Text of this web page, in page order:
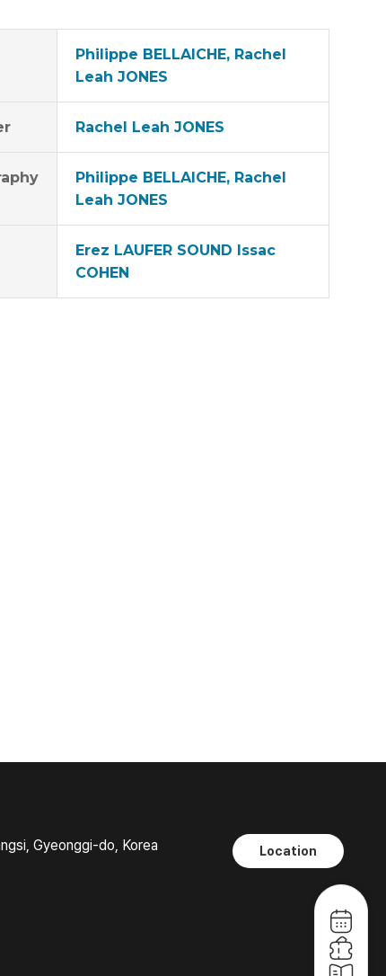
Philippe BELLAICHE, Rachel
Leah JONES
Rachel Leah JONES
Philippe BELLAICHE, Rachel
Leah JONES
Erez LAUFER SOUND Issac
COHEN
Gyeonggi-do, Korea
Location